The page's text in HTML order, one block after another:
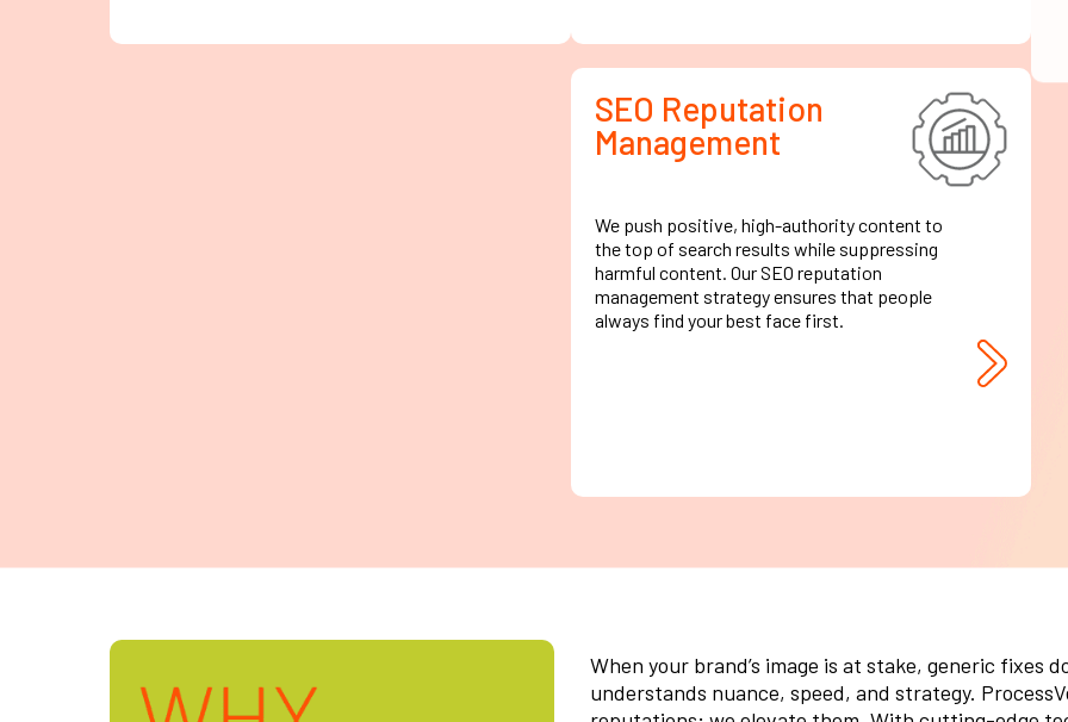
SEO Reputation
Management
We push positive, high-authority content to
the top of search results while suppressing
harmful content. Our SEO reputation
management strategy ensures that people
always find your best face first.
When your brand’s image is at stake, generic fixes
understands nuance, speed, and strategy.